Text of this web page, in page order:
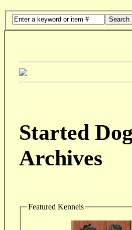
Search
Started
Archives
Featured Kennels